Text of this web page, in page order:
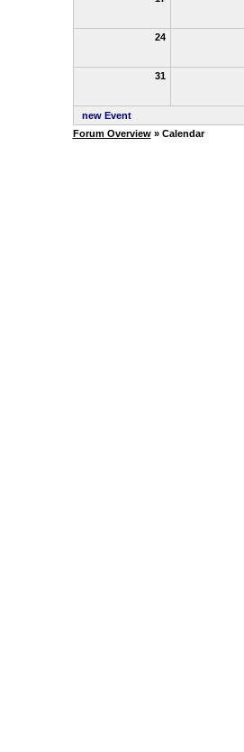
24
31
new Event
Forum Overview» Calendar